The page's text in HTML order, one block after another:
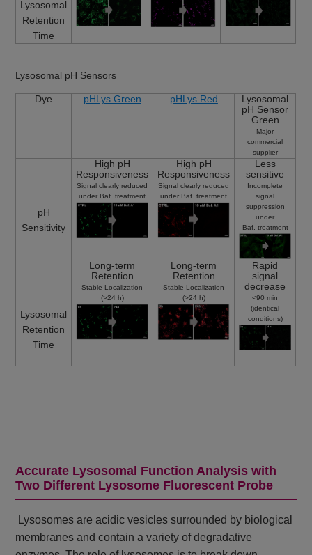
Lysosomal
Retention
Time
Lysosomal pH Sensors
Dye pHLys Green pHLys Red
Lysosomal
pH Sensor
Green
Major
commercial
supplier
pH
Sensitivity
High pH
Responsiveness
Signal clearly reduced
under Baf. treatment
High pH
Responsiveness
Signal clearly reduced
under Baf. treatment
Less
sensitive
Incomplete
signal
suppression
under
Baf. treatment
Lysosomal
Retention
Time
Long-term
Retention
Stable Localization
(>24 h)
Long-term
Retention
Stable Localization
(>24 h)
Rapid
signal
decrease
<90 min
(identical
conditions)
Accurate Lysosomal Function Analysis with
Two Different Lysosome Fluorescent Probe
Lysosomes are acidic vesicles surrounded by biological
membranes and contain a variety of degradative